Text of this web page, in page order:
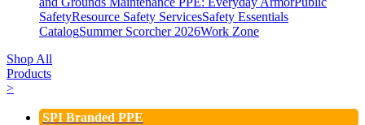
SafetyResource Safety ServicesSafety Essentials
CatalogSummer Scorcher 2026Work Zone
Shop All
Products
>
SPI Branded PPE